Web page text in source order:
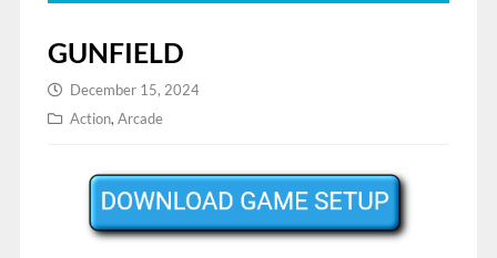
GUNFIELD
December 15, 2024
Action, Arcade